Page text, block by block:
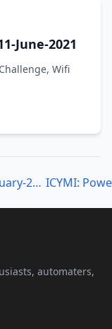
June-2021
Wifi
ICYMI: PowerShell Week of 24-January-2020
automaters,